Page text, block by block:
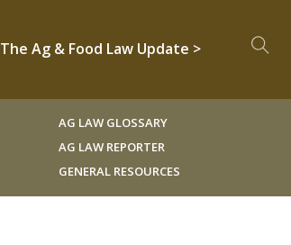
The Ag & Food Law Update >
AG LAW GLOSSARY
AG LAW REPORTER
GENERAL RESOURCES